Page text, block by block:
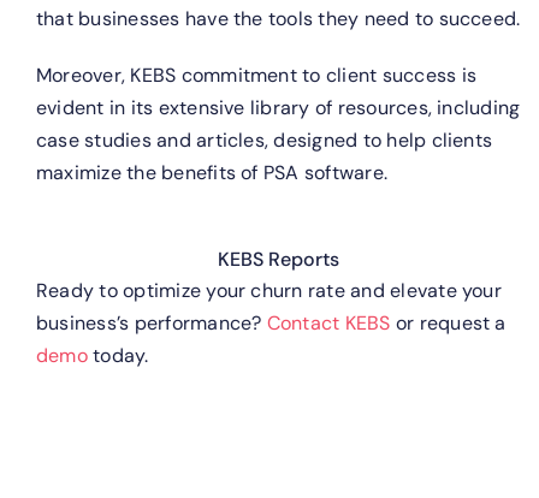
that businesses have the tools they need to succeed.
Moreover, KEBS commitment to client success is
evident in its extensive library of resources, including
case studies and articles, designed to help clients
maximize the benefits of PSA software.
KEBS Reports
Ready to optimize your churn rate and elevate your
business’s performance? Contact KEBS or request a
demotoday.